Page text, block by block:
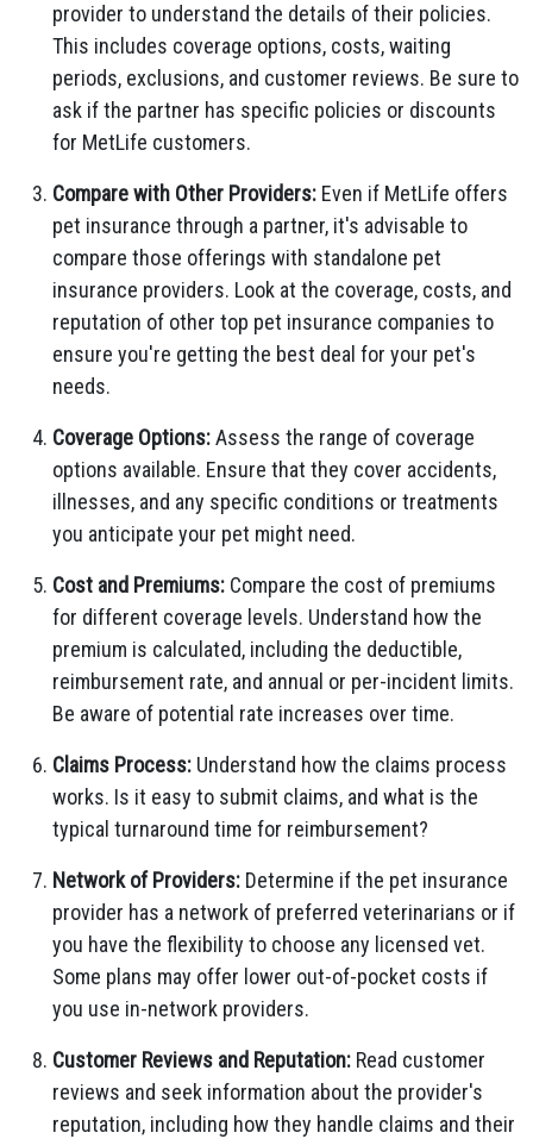
provider to understand the details of their policies.
This includes coverage options, costs, waiting
periods, exclusions, and customer reviews. Be sure to
ask if the partner has specific policies or discounts
for MetLife customers.
Compare with Other Providers: Even if MetLife offers
pet insurance through a partner, it's advisable to
compare those offerings with standalone pet
insurance providers. Look at the coverage, costs, and
reputation of other top pet insurance companies to
ensure you're getting the best deal for your pet's
needs.
Coverage Options:Assess the range of coverage
options available. Ensure that they cover accidents,
illnesses, and any specific conditions or treatments
you anticipate your pet might need.
Cost and Premiums: Compare the cost of premiums
for different coverage levels. Understand how the
premium is calculated, including the deductible,
reimbursement rate, and annual or per-incident limits.
Be aware of potential rate increases over time.
Claims Process: Understand how the claims process
works. Is it easy to submit claims, and what is the
typical turnaround time for reimbursement?
Network of Providers: Determine if the pet insurance
provider has a network of preferred veterinarians or if
you have the flexibility to choose any licensed vet.
Some plans may offer lower out-of-pocket costs if
you use in-network providers.
Customer Reviews and Reputation: Read customer
reviews and seek information about the provider's
reputation, including how they handle claims and their